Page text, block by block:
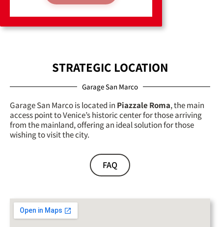
STRATEGIC LOCATION
Garage San Marco
Garage San Marco is located in Piazzale Roma, the main
access point to Venice’s historic center for those arriving
from the mainland, offering an ideal solution for those
wishing to visit the city.
FAQ